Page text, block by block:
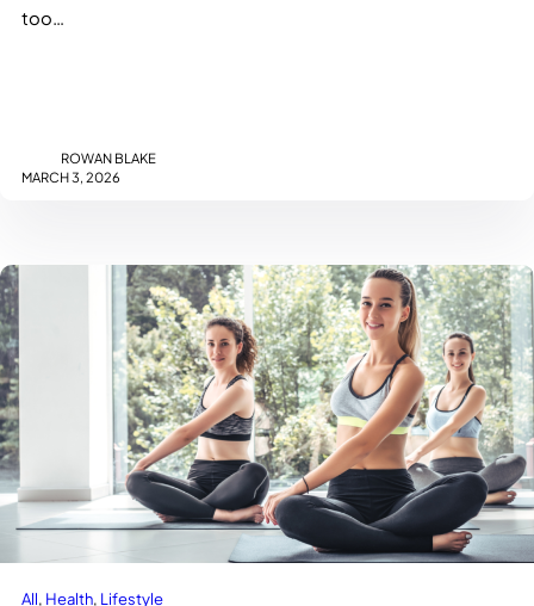
too…
ROWAN BLAKE
MARCH 3, 2026
All, Health, Lifestyle